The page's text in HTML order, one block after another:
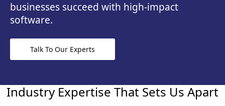
businesses succeed with high-impact
software.
Talk To Our Experts
Industry Expertise That Sets Us Apart